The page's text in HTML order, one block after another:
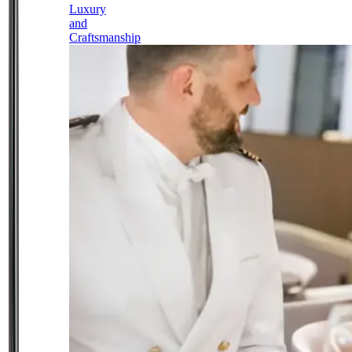
Luxury
and
Craftsmanship